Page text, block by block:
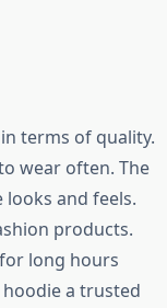
terms of quality.
wear often. The
and feels.
products.
long hours
a trusted